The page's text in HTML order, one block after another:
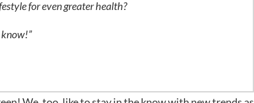
for even greater health?